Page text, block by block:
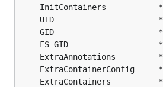
	InitContainers           *
	UID                      *
	GID                      *
	FS_GID                   *
	ExtraAnnotations         *
	ExtraContainerConfig     *
	ExtraContainers          *